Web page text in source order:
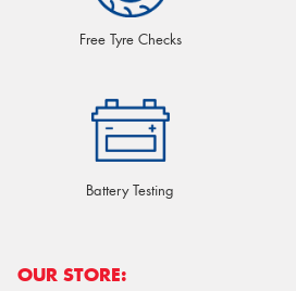
Free Tyre Checks
Battery Testing
OUR STORE: